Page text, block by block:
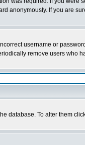
anonymously. If you are
username or
remove users who
database. To alter them